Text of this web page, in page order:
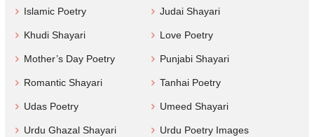
Islamic Poetry Judai Shayari
Khudi Shayari Love Poetry
Mother’s Day Poetry Punjabi Shayari
Romantic Shayari Tanhai Poetry
Udas Poetry Umeed Shayari
Urdu Ghazal Shayari Urdu Poetry Images